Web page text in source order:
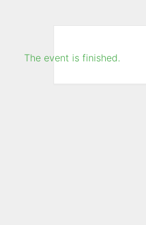
The event is finished.